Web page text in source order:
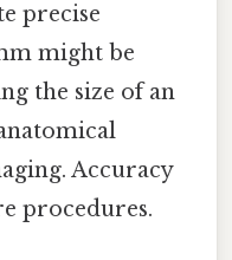
precise
might be
the size of an
Accuracy
procedures.